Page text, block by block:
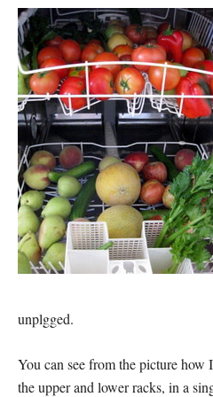
unplgged.
You can see from the picture how
the upper and lower racks, in a